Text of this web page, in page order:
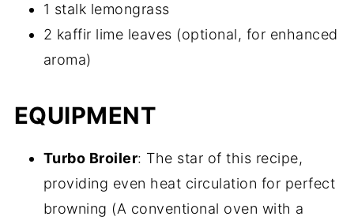
1 stalk lemongrass
2 kaffir lime leaves (optional, for enhanced
aroma)
EQUIPMENT
Turbo Broiler: The star of this recipe,
providing even heat circulation for perfect
browning (A conventional oven with a